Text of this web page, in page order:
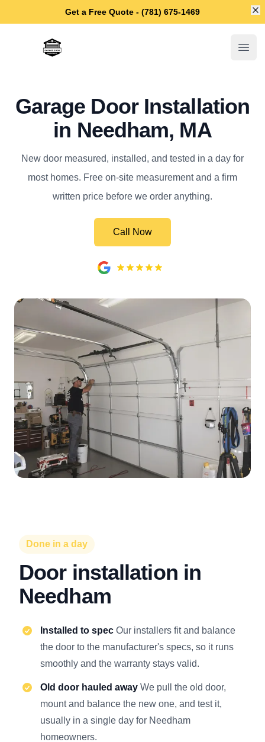
Get a Free Quote - (781) 675-1469
Needham Garage Door Repair
Garage Door Installation
in Needham, MA
New door measured, installed, and tested in a day for
most homes. Free on-site measurement and a firm
written price before we order anything.
Call Now
Done in a day
Door installation in
Needham
Installed to spec Our installers fit and balance
the door to the manufacturer's specs, so it runs
smoothly and the warranty stays valid.
Old door hauled away We pull the old door,
mount and balance the new one, and test it,
usually in a single day for Needham
homeowners.